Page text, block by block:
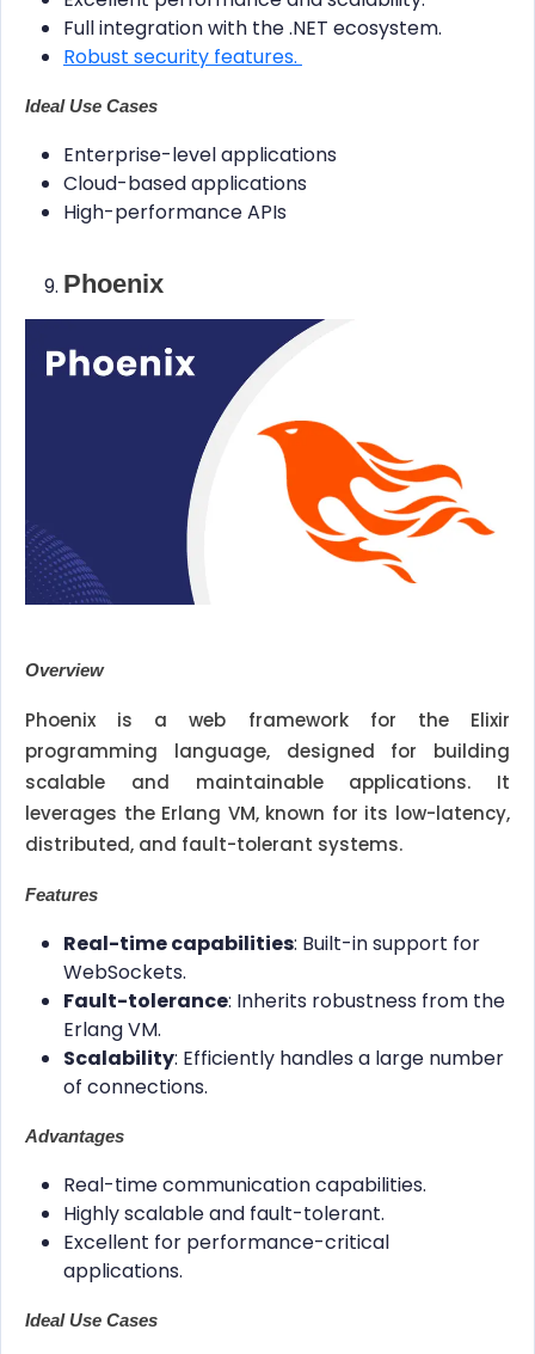
Full integration with the .NET ecosystem.
Robust security features.
Ideal Use Cases
Enterprise-level applications
Cloud-based applications
High-performance APIs
Phoenix
Overview
Phoenix is a web framework for the Elixir
programming language, designed for building
scalable and maintainable applications. It
leverages the Erlang VM, known for its low-latency,
distributed, and fault-tolerant systems.
Features
Real-time capabilities: Built-in support for
WebSockets.
Fault-tolerance: Inherits robustness from the
Erlang VM.
Scalability: Efficiently handles a large number
of connections.
Advantages
Real-time communication capabilities.
Highly scalable and fault-tolerant.
Excellent for performance-critical
applications.
Ideal Use Cases